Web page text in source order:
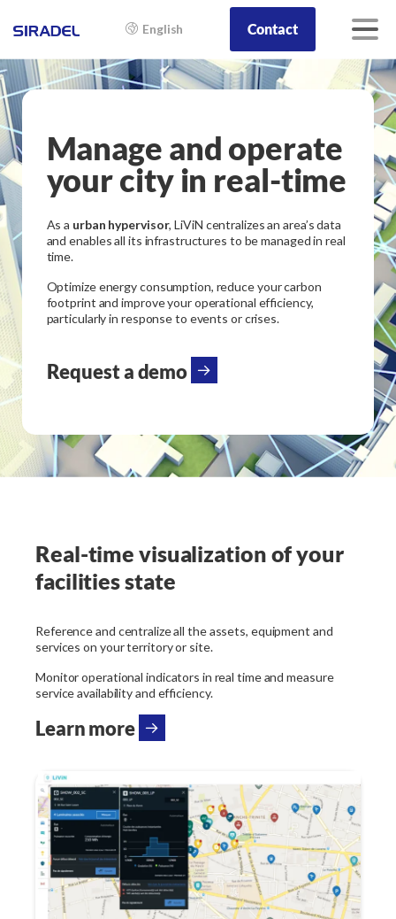
English Contact
Manage and operate
your city in real-time
As a urban hypervisor, LiViN centralizes an area’s data
and enables all its infrastructures to be managed in real
time.
Optimize energy consumption, reduce your carbon
footprint and improve your operational efficiency,
particularly in response to events or crises.
Request a demo
Real-time visualization of your
facilities state
Reference and centralize all the assets, equipment and
services on your territory or site.
Monitor operational indicators in real time and measure
service availability and efficiency.
Learn more